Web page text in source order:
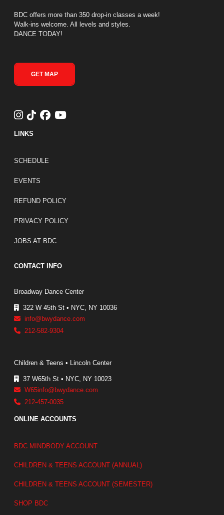
BDC offers more than 350 drop-in classes a week!
Walk-ins welcome. All levels and styles.
DANCE TODAY!
GET MAP
LINKS
FOOTER LINKS
SCHEDULE
EVENTS
REFUND POLICY
PRIVACY POLICY
JOBS AT BDC
CONTACT INFO
Broadway Dance Center
322 W 45th St • NYC, NY 10036
info@bwydance.com
212-582-9304
Children & Teens • Lincoln Center
37 W65th St • NYC, NY 10023
W65info@bwydance.com
212-457-0035
ONLINE ACCOUNTS
BDC MINDBODY ACCOUNT
CHILDREN & TEENS ACCOUNT (ANNUAL)
CHILDREN & TEENS ACCOUNT (SEMESTER)
SHOP BDC